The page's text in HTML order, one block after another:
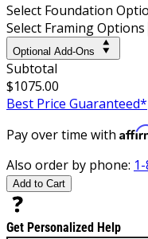
Select Foundation
Select Framing Options
Optional Add-Ons
Subtotal
$1075.00
Best Price Guaranteed*
Pay over time with
Also order by phone:
Add to Cart
Get Personalized Help